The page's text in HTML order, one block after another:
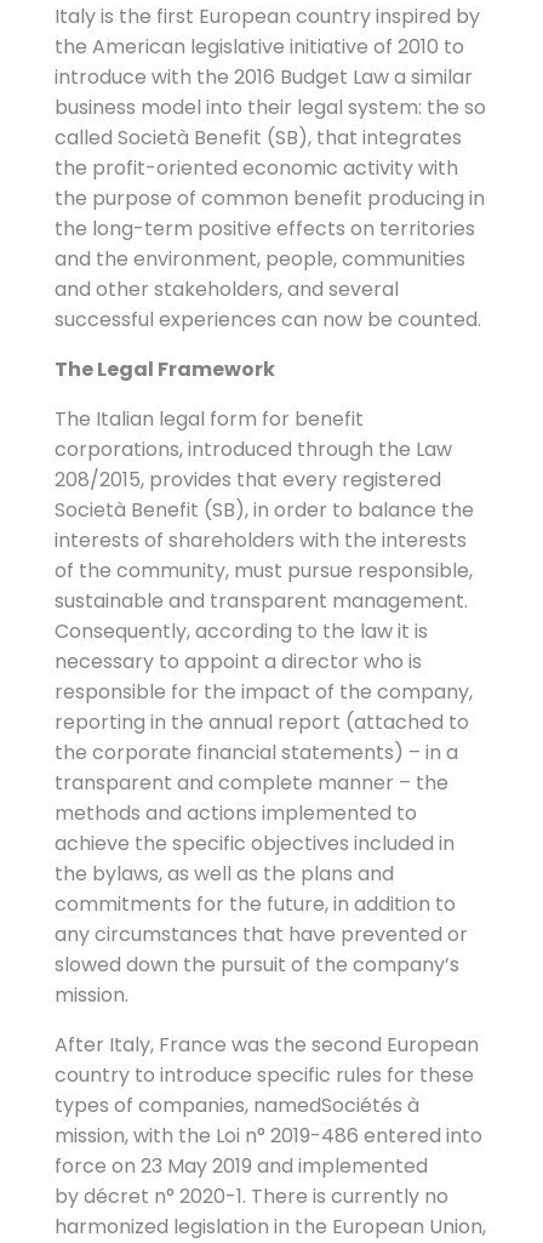
Italy is the first European country inspired by
the American legislative initiative of 2010 to
introduce with the 2016 Budget Law a similar
business model into their legal system: the so
called Società Benefit (SB), that integrates
the profit-oriented economic activity with
the purpose of common benefit producing in
the long-term positive effects on territories
and the environment, people, communities
and other stakeholders, and several
successful experiences can now be counted.
The Legal Framework
The Italian legal form for benefit
corporations, introduced through the Law
208/2015, provides that every registered
Società Benefit (SB), in order to balance the
interests of shareholders with the interests
of the community, must pursue responsible,
sustainable and transparent management.
Consequently, according to the law it is
necessary to appoint a director who is
responsible for the impact of the company,
reporting in the annual report (attached to
the corporate financial statements) – in a
transparent and complete manner – the
methods and actions implemented to
achieve the specific objectives included in
the bylaws, as well as the plans and
commitments for the future, in addition to
any circumstances that have prevented or
slowed down the pursuit of the company’s
mission.
After Italy, France was the second European
country to introduce specific rules for these
types of companies, namedSociétés à
mission, with the Loi n° 2019-486 entered into
force on 23 May 2019 and implemented
by décret n° 2020-1. There is currently no
harmonized legislation in the European Union,